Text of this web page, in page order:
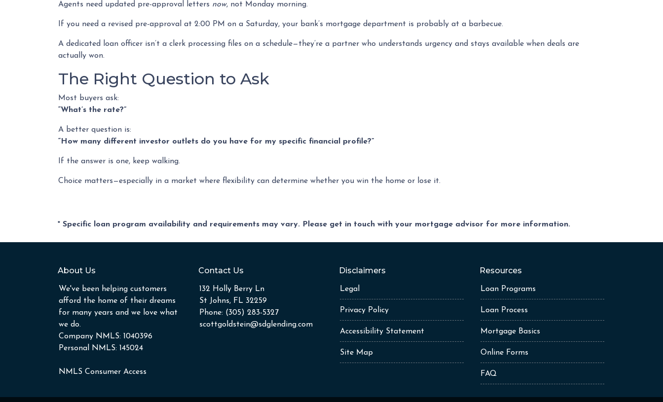
Agents need updated pre-approval letters now, not Monday morning.
If you need a revised pre-approval at 2:00 PM on a Saturday, your bank’s mortgage department is probably at a barbecue.
A dedicated loan officer isn’t a clerk processing files on a schedule—they’re a partner who understands urgency and stays available when deals are
actually won.
The Right Question to Ask
Most buyers ask:
“What’s the rate?”
A better question is:
“How many different investor outlets do you have for my specific financial profile?”
If the answer is one, keep walking.
Choice matters—especially in a market where flexibility can determine whether you win the home or lose it.
* Specific loan program availability and requirements may vary. Please get in touch with your mortgage advisor for more information.
About Us
We've been helping customers
afford the home of their dreams
for many years and we love what
we do.
Company NMLS: 1040396
Personal NMLS: 145024
NMLS Consumer Access
Contact Us
132 Holly Berry Ln
St Johns, FL 32259
Phone: (305) 283-5327
scottgoldstein@sdglending.com
Disclaimers
Legal
Privacy Policy
Accessibility Statement
Site Map
Resources
Loan Programs
Loan Process
Mortgage Basics
Online Forms
FAQ